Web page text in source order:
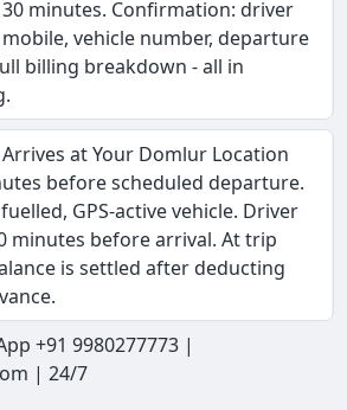
minutes. Confirmation: driver
vehicle number, departure
billing breakdown - all in
at Your Domlur Location
before scheduled departure.
GPS-active vehicle. Driver
minutes before arrival. At trip
is settled after deducting
+91 9980277773 |
| 24/7